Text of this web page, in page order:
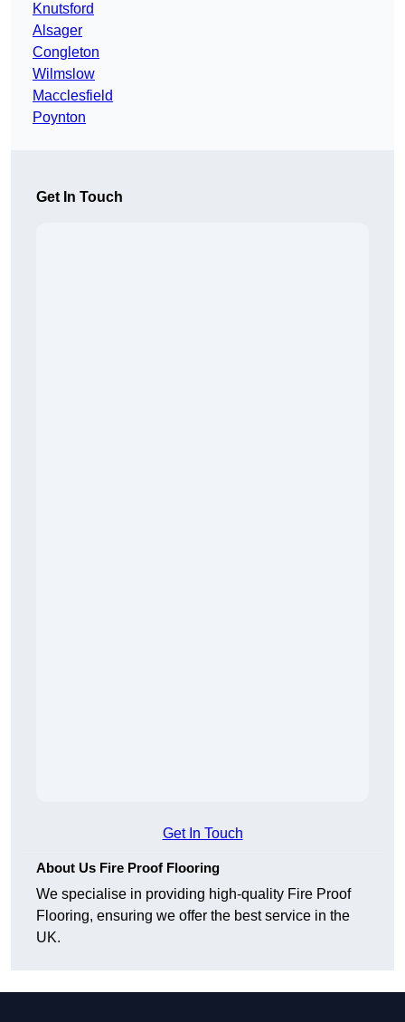
Knutsford
Alsager
Congleton
Wilmslow
Macclesfield
Poynton
Get In Touch
Get In Touch
About Us Fire Proof Flooring
We specialise in providing high-quality Fire Proof
Flooring, ensuring we offer the best service in the
UK.